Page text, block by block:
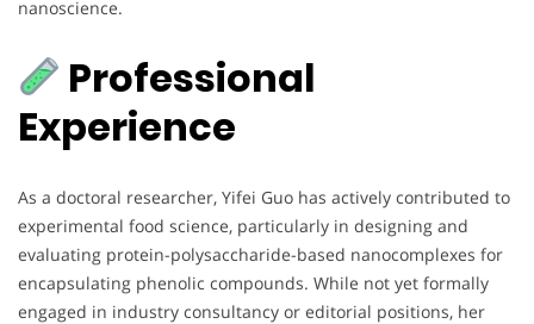
nanoscience.
Professional
Experience
As a doctoral researcher, Yifei Guo has actively contributed to
experimental food science, particularly in designing and
evaluating protein-polysaccharide-based nanocomplexes for
encapsulating phenolic compounds. While not yet formally
engaged in industry consultancy or editorial positions, her